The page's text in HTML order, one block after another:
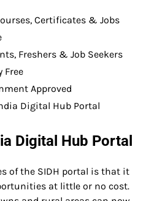
Certificates & Jobs
Freshers & Job Seekers
Free
Approved
Digital Hub Portal
Digital Hub Portal
of the SIDH portal is that it
at little or no cost.